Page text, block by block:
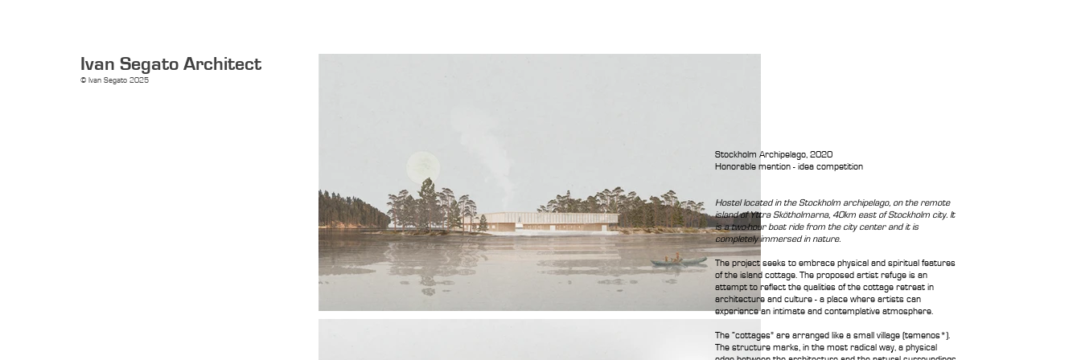
© Ivan Segato 2025
Ivan Segato Architect
Stockholm Archipelago, 2020
Honorable mention - idea competition
Hostel located in the Stockholm archipelago, on the remote
island of Yttra Skötholmarna, 40km east of Stockholm city. It
is a two-hour boat ride from the city center and it is
completely immersed in nature.
The project seeks to embrace physical and spiritual features
of the island cottage. The proposed artist refuge is an
attempt to reflect the qualities of the cottage retreat in
architecture and culture - a place where artists can
experience an intimate and contemplative atmosphere.
The “cottages” are arranged like a small village (temenos*).
The structure marks, in the most radical way, a physical